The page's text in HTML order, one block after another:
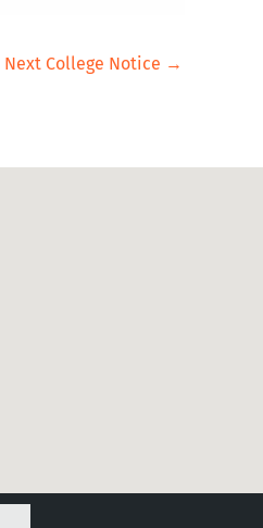
Next College Notice →